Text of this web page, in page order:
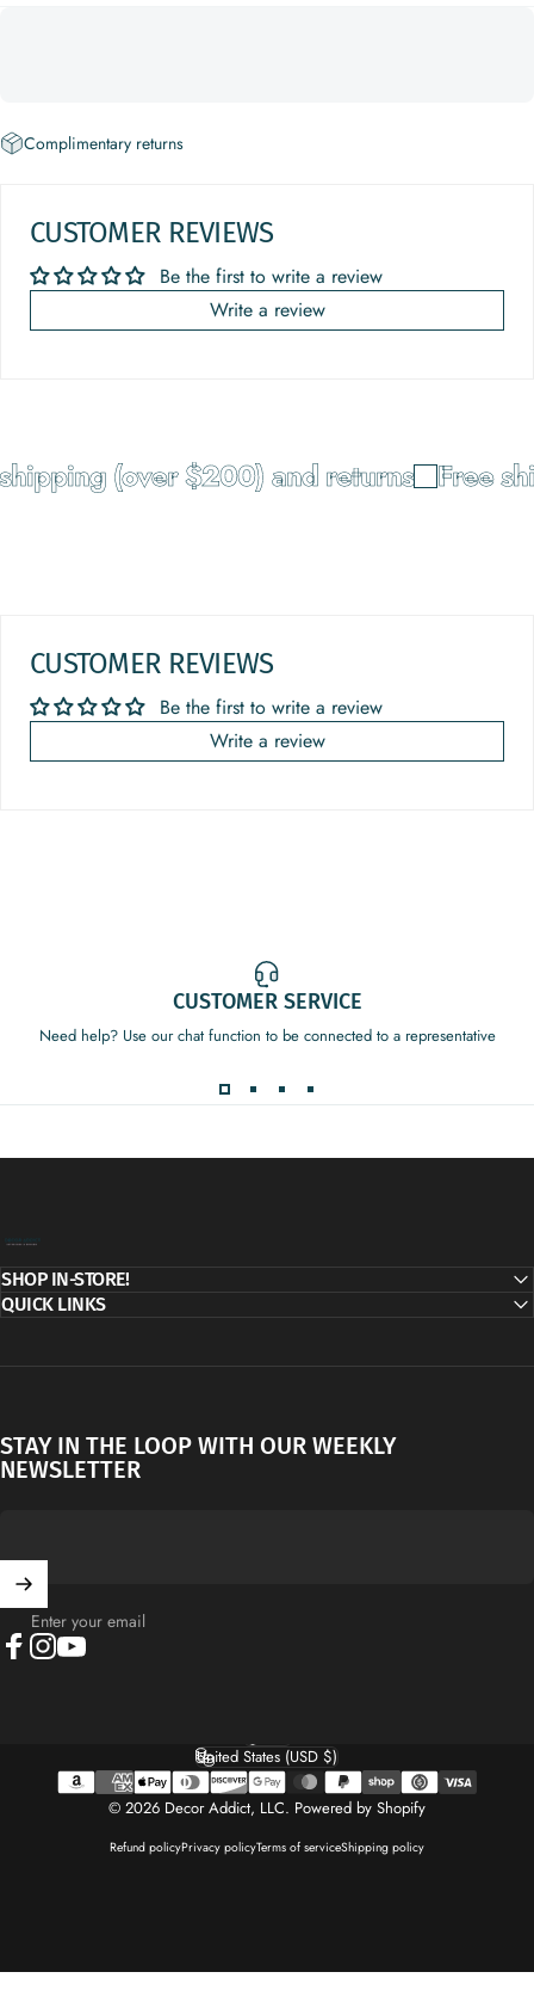
Complimentary returns
CUSTOMER REVIEWS
Be the first to write a review
Write a review
(over $200) and returns Free
CUSTOMER REVIEWS
Be the first to write a review
Write a review
CUSTOMER SERVICE
Need help? Use our chat function to be connected to a representative
SHOP IN-STORE!
QUICK LINKS
STAY IN THE LOOP WITH OUR WEEKLY
NEWSLETTER
Enter your email
© 2026 Decor Addict, LLC. Powered by Shopify
Refund policyPrivacy policyTerms of serviceShipping policy
Language
Country/region
United States (USD $)